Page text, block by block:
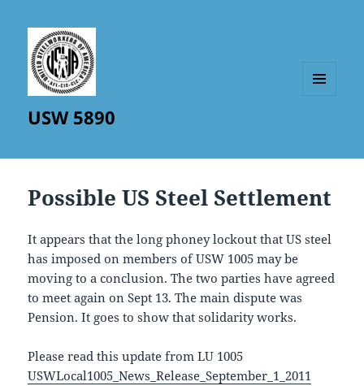
USW 5890
Possible US Steel Settlement
It appears that the long phoney lockout that US steel
has imposed on members of USW 1005 may be
moving to a conclusion. The two parties have agreed
to meet again on Sept 13. The main dispute was
Pension. It goes to show that solidarity works.
Please read this update from LU 1005
USWLocal1005_News_Release_September_1_2011